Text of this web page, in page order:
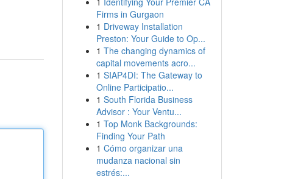
Firms in Gurgaon
1 Driveway Installation
Preston: Your Guide to Op...
1 The changing dynamics of
capital movements acro...
1 SIAP4DI: The Gateway to
Online Participatio...
1 South Florida Business
Advisor : Your Ventu...
1 Top Monk Backgrounds:
Finding Your Path
1 Cómo organizar una
mudanza nacional sin
estrés:...